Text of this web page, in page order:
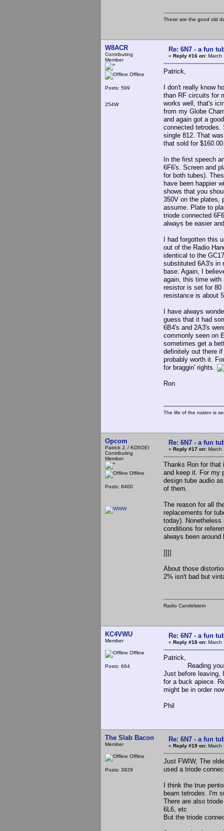
These are the good old
W8ACR
Contributing
Member
Offline
Posts: 599
254W
Re: 6N7 - a fun
« Reply #16 on: March
Patrick,
I don't really know
than RF circuits for
works well, that's
from my Globe
and again got a
connected tetrodes.
single 812. That
that sold for
In the first speech
6F6's. Screen and
for both tubes).
have been happier
shows that you
350V on the plates,
assume. Plate to
triode connected
always be easier
I had forgotten this
out of the Radio
identical to the
substituted 6A3's in
base. Again, I
again, this time with
resistor is set for 80
resistance is about
I have always
guess that it had
6B4's and 2A3's
commonly seen on
sometimes get a
definitely out there
probably worth it.
for braggin' rights.
Ron
The life of the nation is
Opcom
Patrick J. / KD5OEI
Contributing
Member
Offline
Posts: 8400
Re: 6N7 - a fun
« Reply #17 on: March
Thanks Ron for that
and keep it. For my
design tube audio
of them.
The reason for all
replacements for
today).
conditions for
always been
]]]]
About those
2% isn't bad but
Radio Candelstein
KC4VWU
Member
Offline
Posts: 664
Re: 6N7 - a fun
« Reply #18 on: March
Patrick,
Reading your
Just before leaving,
for a buck apiece.
might be in order
Phil
The Slab Bacon
Member
Offline
Posts: 3929
Re: 6N7 - a fun
« Reply #19 on: March
Just FWIW, The
used a triode
I think the true
beam tetrodes. I'm
There are also
6L6, etc
But the triode